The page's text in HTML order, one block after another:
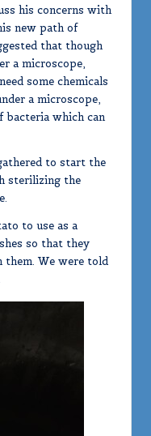
his concerns with
new path of
that though
a microscope,
some chemicals
a microscope,
bacteria which can
to start the
sterilizing the
to use as a
so that they
them. We were told